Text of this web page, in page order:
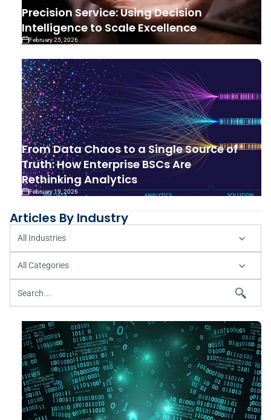
Precision Service: Using Decision
Intelligence to Scale Excellence
February 25, 2026
From Data Chaos to a Single Source of
Truth: How Enterprise BSCs Are
Rethinking Analytics
February 19, 2026
Articles By Industry